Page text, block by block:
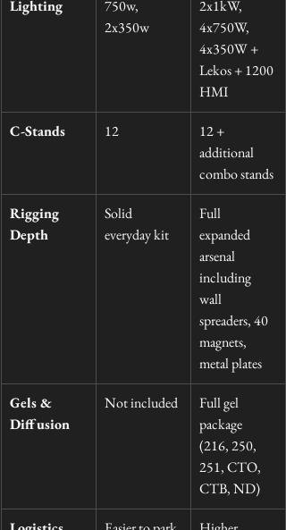
Lighting
750w,
2x350w
2x1kW,
4x750W,
4x350W +
Lekos + 1200
HMI
C-Stands 12
12 +
additional
combo stands
Rigging
Depth
Solid
everyday kit
Full
expanded
arsenal
including
wall
spreaders, 40
magnets,
metal plates
Gels &
Diffusion
Not included
Full gel
package
(216, 250,
251, CTO,
CTB, ND)